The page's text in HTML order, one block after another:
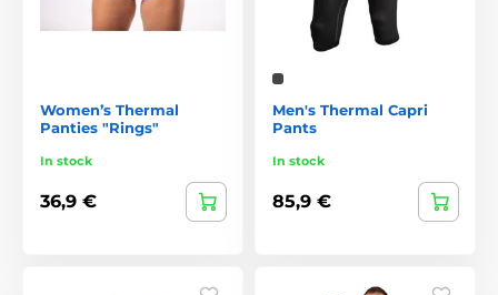
Women’s Thermal
Panties "Rings"
In stock
36,9 €
Men's Thermal Capri
Pants
In stock
85,9 €